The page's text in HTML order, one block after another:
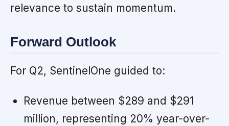
relevance to sustain momentum.
Forward Outlook
For Q2, SentinelOne guided to:
Revenue between $289 and $291
million, representing 20% year-over-